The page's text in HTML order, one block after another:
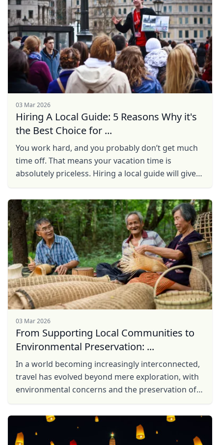
03 Mar 2026
Hiring A Local Guide: 5 Reasons Why it's
the Best Choice for ...
You work hard, and you probably don’t get much
time off. That means your vacation time is
absolutely priceless. Hiring a local guide will give
drawbacks ...
03 Mar 2026
From Supporting Local Communities to
Environmental Preservation: ...
In a world becoming increasingly interconnected,
travel has evolved beyond mere exploration, with
environmental concerns and the preservation of
response to ...